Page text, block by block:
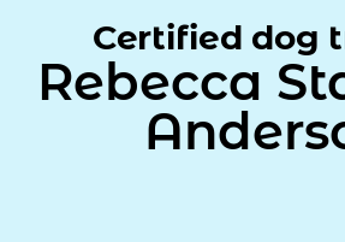
Certified dog
Rebecca